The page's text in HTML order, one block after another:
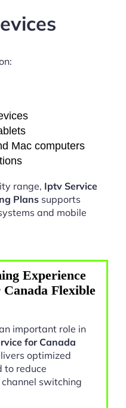
Mac computers
range, Iptv Service
Plans supports
and mobile
Experience
Flexible
important role in
for Canada
optimized
to reduce
switching